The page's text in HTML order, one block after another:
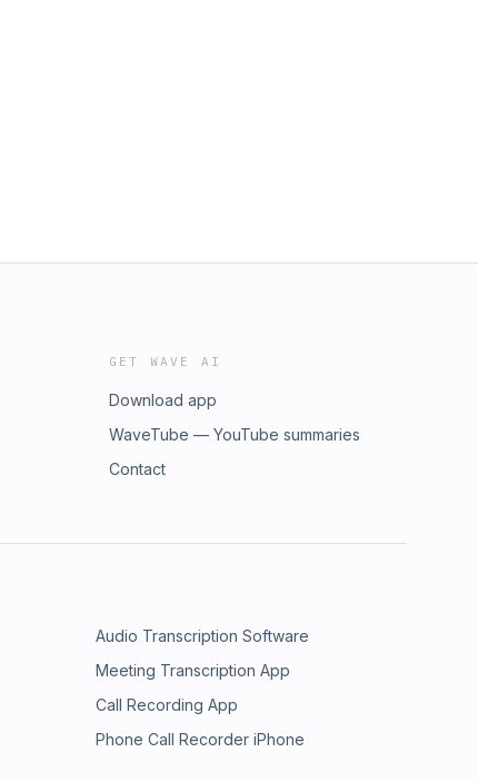
GET WAVE AI
Download app
WaveTube — YouTube summaries
Contact
Audio Transcription Software
Meeting Transcription App
Call Recording App
Phone Call Recorder iPhone